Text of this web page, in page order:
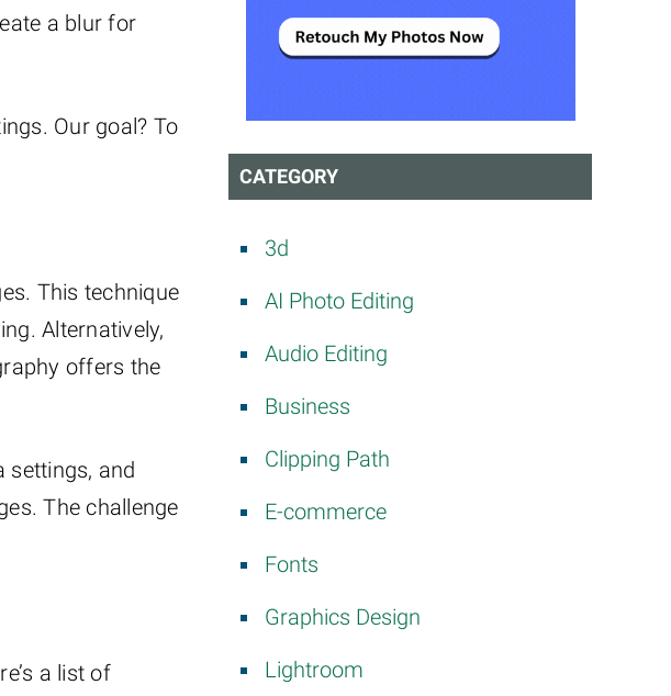
a blur for
Our goal? To
This technique
Alternatively,
offers the
settings, and
The challenge
a list of
CATEGORY
3d
AI Photo Editing
Audio Editing
Business
Clipping Path
E-commerce
Fonts
Graphics Design
Lightroom